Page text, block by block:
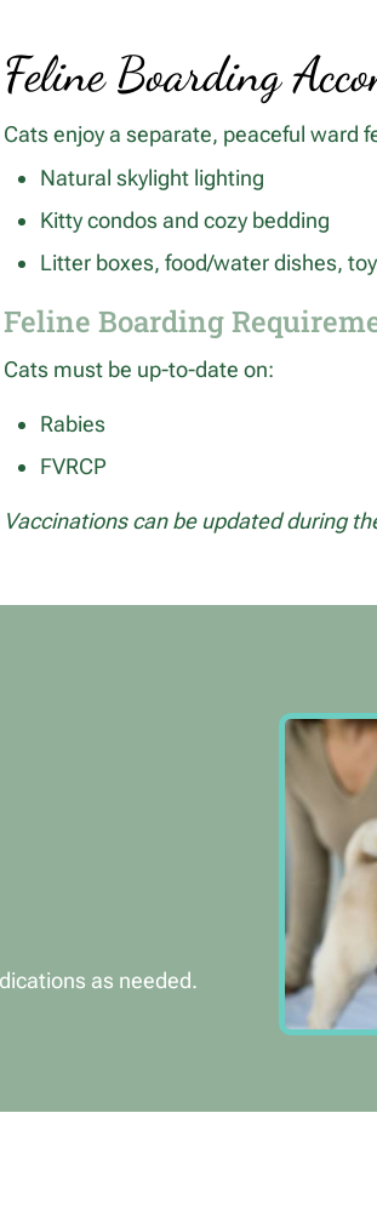
Feline Boarding
Cats enjoy a separate, peaceful ward
Natural skylight lighting
Kitty condos and cozy bedding
Litter boxes, food/water dishes,
Feline Boarding
Cats must be up-to-date on:
Rabies
FVRCP
Vaccinations can be updated during
as needed.